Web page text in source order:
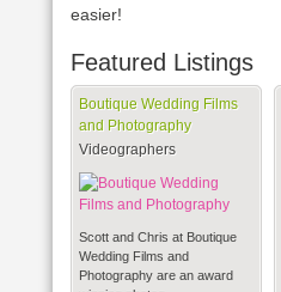
easier!
Featured Listings
Boutique Wedding Films
and Photography
Videographers
Scott and Chris at Boutique
Wedding Films and
Photography are an award